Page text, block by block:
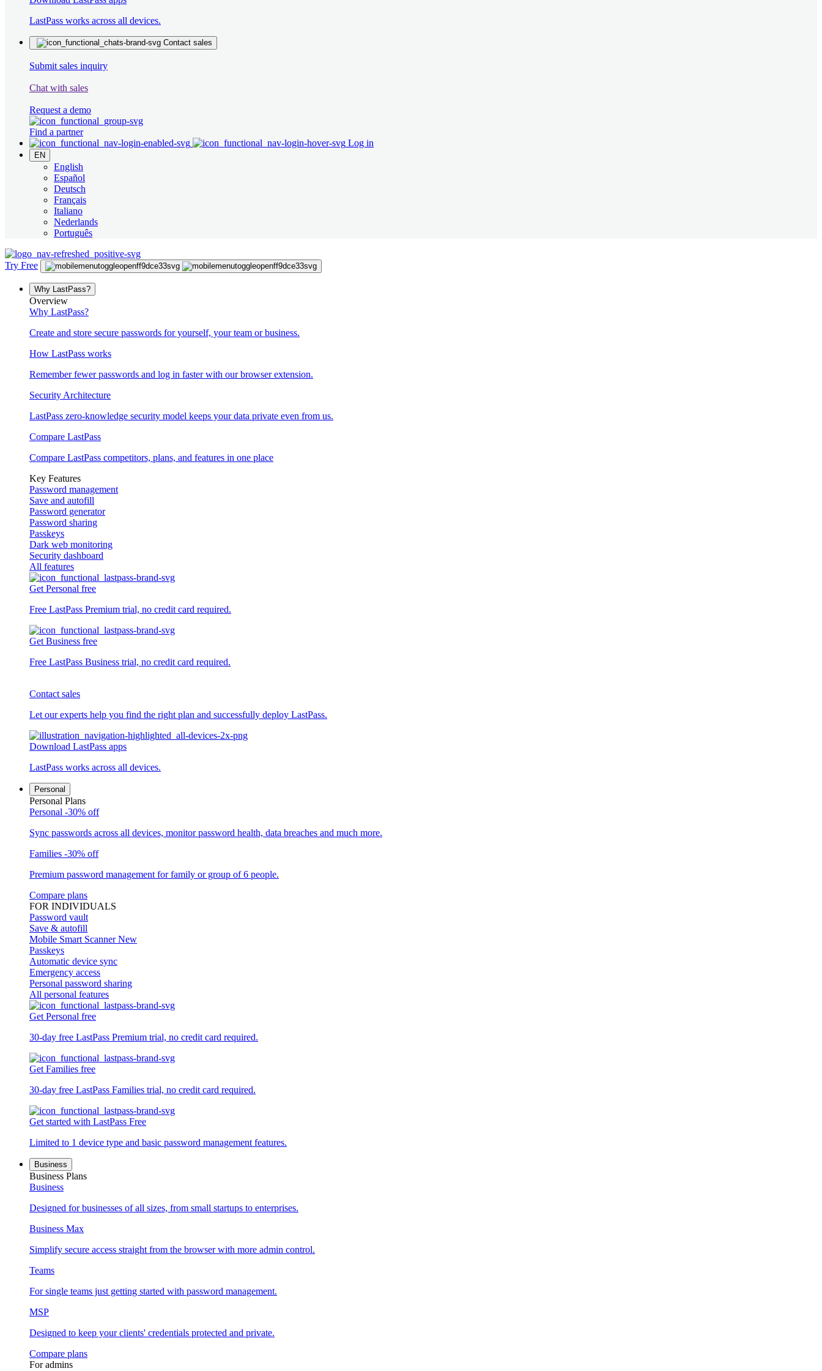
LastPass works across all devices.
Contact sales
Submit sales inquiry
Chat with sales
Request a demo
Find a partner
Log in
EN
English
Español
Deutsch
Français
Italiano
Nederlands
Português
Try Free
Why LastPass?
Overview
Why LastPass?
Create and store secure passwords for yourself, your team or business.
How LastPass works
Remember fewer passwords and log in faster with our browser extension.
Security Architecture
LastPass zero-knowledge security model keeps your data private even from us.
Compare LastPass
Compare LastPass competitors, plans, and features in one place
Key Features
Password management
Save and autofill
Password generator
Password sharing
Passkeys
Dark web monitoring
Security dashboard
All features
Get Personal free
Free LastPass Premium trial, no credit card required.
Get Business free
Free LastPass Business trial, no credit card required.
Contact sales
Let our experts help you find the right plan and successfully deploy LastPass.
Download LastPass apps
LastPass works across all devices.
Personal
Personal Plans
Personal -30% off
Sync passwords across all devices, monitor password health, data breaches and much more.
Families -30% off
Premium password management for family or group of 6 people.
Compare plans
FOR INDIVIDUALS
Password vault
Save & autofill
Mobile Smart Scanner New
Passkeys
Automatic device sync
Emergency access
Personal password sharing
All personal features
Get Personal free
30-day free LastPass Premium trial, no credit card required.
Get Families free
30-day free LastPass Families trial, no credit card required.
Get started with LastPass Free
Limited to 1 device type and basic password management features.
Business
Business Plans
Business
Designed for businesses of all sizes, from small startups to enterprises.
Business Max
Simplify secure access straight from the browser with more admin control.
Teams
For single teams just getting started with password management.
MSP
Designed to keep your clients' credentials protected and private.
Compare plans
For admins